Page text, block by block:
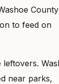
County
to feed on
leftovers.
near parks,